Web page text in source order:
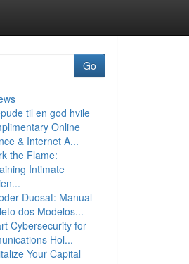
Go
til en god hvile
Online
& Internet A...
the Flame:
Intimate
Duosat: Manual
dos Modelos...
Cybersecurity for
Hol...
Your Capital